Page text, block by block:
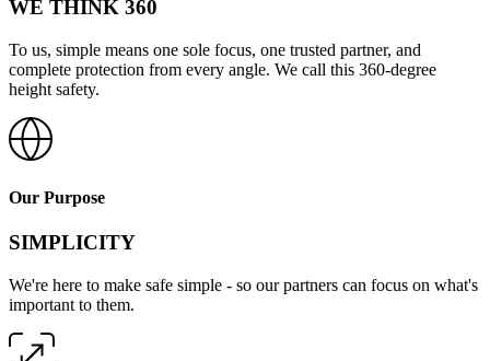
WE THINK 360
To us, simple means one sole focus, one trusted partner, and
complete protection from every angle. We call this 360-degree
height safety.
Our Purpose
SIMPLICITY
We're here to make safe simple - so our partners can focus on what's
important to them.